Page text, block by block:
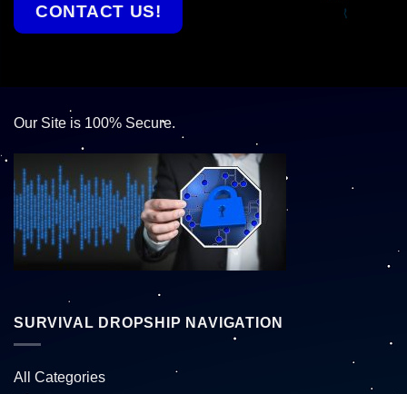
CONTACT US!
Our Site is 100% Secure.
SURVIVAL DROPSHIP NAVIGATION
All Categories